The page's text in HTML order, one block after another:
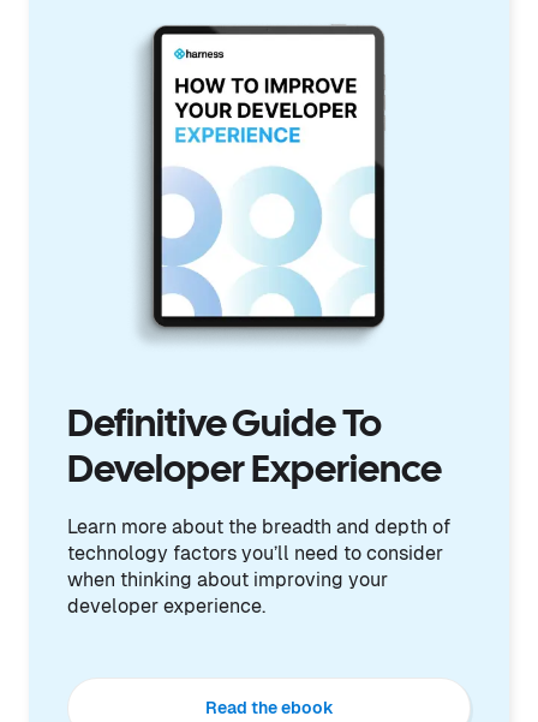
Definitive Guide To
Developer Experience
Learn more about the breadth and depth of
technology factors you’ll need to consider
when thinking about improving your
developer experience.
Read the ebook